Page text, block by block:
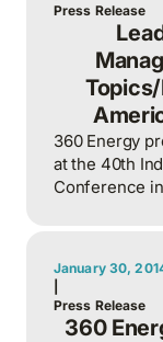
Press Release
360 Energy
at the 40th
Conference
January 30,
Press Release
360